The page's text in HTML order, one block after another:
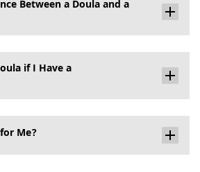
Between a Doula and a
if I Have a
Me?